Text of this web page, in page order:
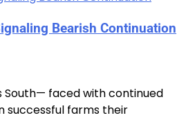
Bearish Continuation
South— faced with continued
successful farms their